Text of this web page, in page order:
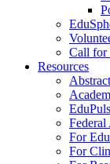
Call for
Resources
For
For